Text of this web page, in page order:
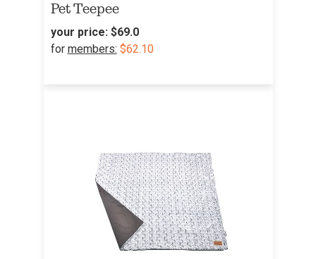
Pet Teepee
your price: $69.0
for members: $62.10